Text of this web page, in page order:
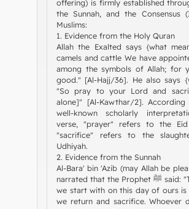
offering) is firmly established
the Sunnah, and the Consensus
Muslims:
1. Evidence from the Holy Quran
Allah the Exalted says {what
camels and cattle We have
among the symbols of Allah; for
good." [Al-Hajj/36]. He also says
"So pray to your Lord and
alone]" [Al-Kawthar/2].
well-known scholarly
verse, "prayer" refers to the
"sacrifice" refers to the
Udhiyah.
2. Evidence from the Sunnah
Al-Bara' bin 'Azib (may Allah be
narrated that the Prophet ﷺ said: "The first thing
we start with on this day of ours
we return and sacrifice. Whoever